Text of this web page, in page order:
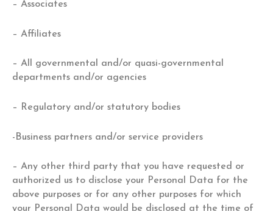
– Associates
– Affiliates
– All governmental and/or quasi-governmental
departments and/or agencies
– Regulatory and/or statutory bodies
-Business partners and/or service providers
– Any other third party that you have requested or
authorized us to disclose your Personal Data for the
above purposes or for any other purposes for which
your Personal Data would be disclosed at the time of